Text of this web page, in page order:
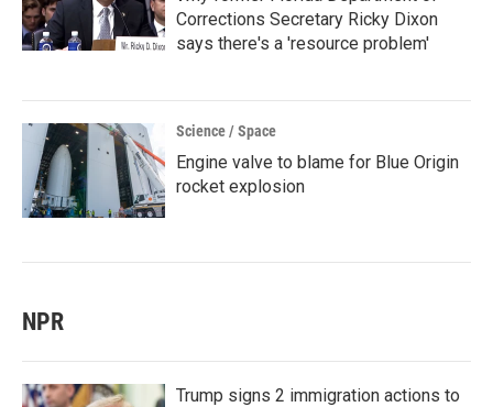
Corrections Secretary Ricky Dixon
says there's a 'resource problem'
Science / Space
Engine valve to blame for Blue Origin
rocket explosion
NPR
Trump signs 2 immigration actions to